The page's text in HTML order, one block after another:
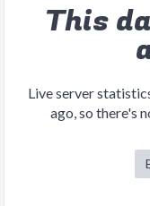
This
Live server
ago, so there's